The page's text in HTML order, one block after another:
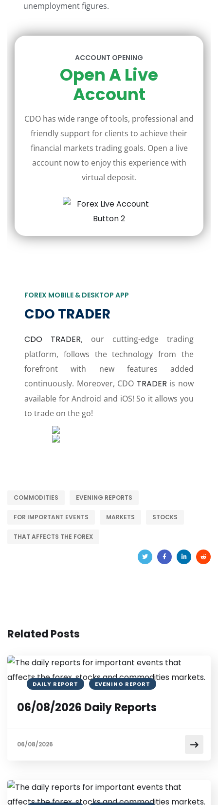
unemployment figures.
ACCOUNT OPENING
Open A Live
Account
CDO has wide range of tools, professional and
friendly support for clients to achieve their
financial markets trading goals. Open a live
account now to enjoy this experience with
virtual deposit.
FOREX MOBILE & DESKTOP APP
CDO TRADER
CDO TRADER, our cutting-edge trading
platform, follows the technology from the
forefront with new features added
continuously. Moreover, CDO TRADER is now
available for Android and iOS! So it allows you
to trade on the go!
COMMODITIES EVENING REPORTS
FOR IMPORTANT EVENTS MARKETS STOCKS
THAT AFFECTS THE FOREX
Related Posts
DAILY REPORT EVENING REPORT
06/08/2026 Daily Reports
06/08/2026